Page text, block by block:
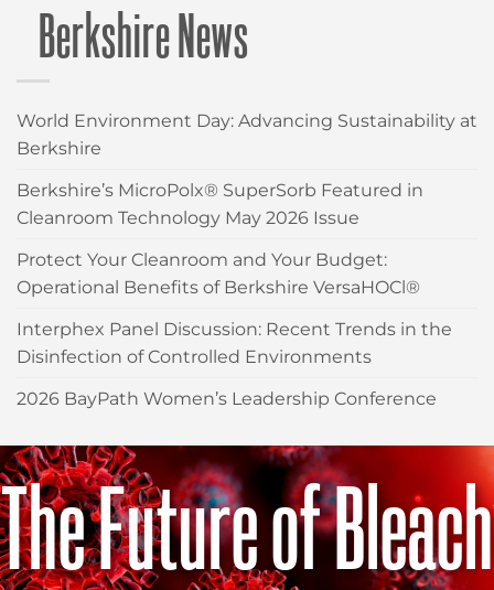
Berkshire News
World Environment Day: Advancing Sustainability at
Berkshire
Berkshire’s MicroPolx® SuperSorb Featured in
Cleanroom Technology May 2026 Issue
Protect Your Cleanroom and Your Budget:
Operational Benefits of Berkshire VersaHOCl®
Interphex Panel Discussion: Recent Trends in the
Disinfection of Controlled Environments
2026 BayPath Women’s Leadership Conference
The Future of Bleach